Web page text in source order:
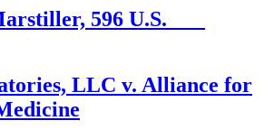
596 U.S. ___
LLC v. Alliance for